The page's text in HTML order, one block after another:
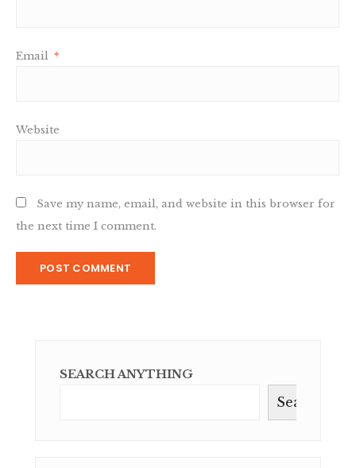
Email *
Website
Save my name, email, and website in this browser for
the next time I comment.
SEARCH ANYTHING
Search